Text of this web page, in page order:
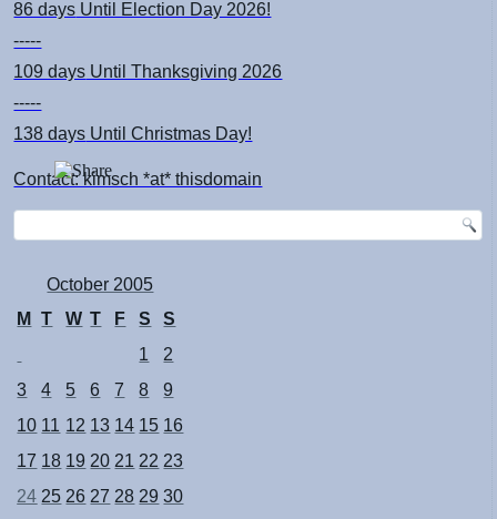
86 days Until Election Day 2026!
-----
109 days Until Thanksgiving 2026
-----
138 days Until Christmas Day!
Contact: kimsch *at* thisdomain
October 2005
M
T W T F S
S
1
2
3
4 5 6 7 8
9
10 11 12 13 14 15 16
17 18 19 20 21 22 23
24 25 26 27 28 29 30